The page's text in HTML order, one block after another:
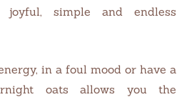
joyful, simple and endless
in a foul mood or have a
oats allows you the